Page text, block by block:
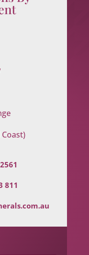
811